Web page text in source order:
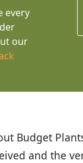
every
our
and the
I have